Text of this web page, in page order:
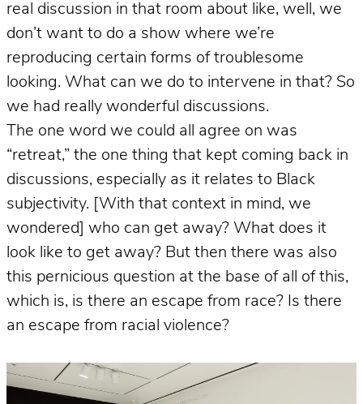
real discussion in that room about like, well, we
don’t want to do a show where we’re
reproducing certain forms of troublesome
looking. What can we do to intervene in that? So
we had really wonderful discussions.
The one word we could all agree on was
“retreat,” the one thing that kept coming back in
discussions, especially as it relates to Black
subjectivity. [With that context in mind, we
wondered] who can get away? What does it
look like to get away? But then there was also
this pernicious question at the base of all of this,
which is, is there an escape from race? Is there
an escape from racial violence?